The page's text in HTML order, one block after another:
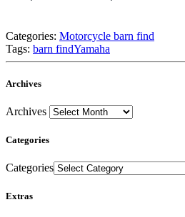
Categories: Motorcycle barn find
Tags: barn findYamaha
Archives
Archives
Categories
Categories
Extras